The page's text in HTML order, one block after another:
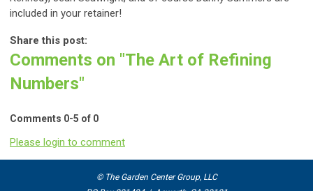
included in your retainer!
Share this post:
Comments on "The Art of Refining
Numbers"
Comments 0-5 of 0
Please login to comment
© The Garden Center Group, LLC